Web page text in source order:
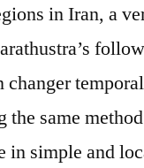
in Iran, a
the same
in simple and